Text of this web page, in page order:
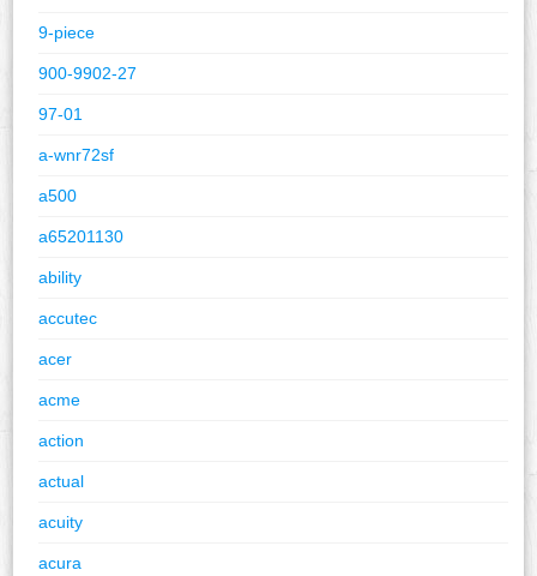
9-piece
900-9902-27
97-01
a-wnr72sf
a500
a65201130
ability
accutec
acer
acme
action
actual
acuity
acura